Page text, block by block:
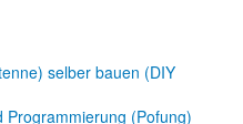
selber bauen (DIY
Programmierung (Pofung)